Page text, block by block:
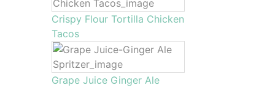
Crispy Flour Tortilla Chicken
Tacos
Grape Juice Ginger Ale